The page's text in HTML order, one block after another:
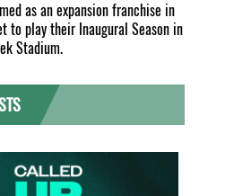
as an expansion franchise in
to play their Inaugural Season in
Stadium.